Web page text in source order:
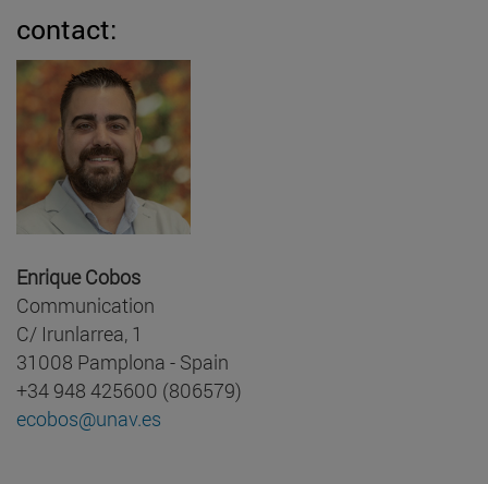
contact:
Enrique Cobos
Communication
C/ Irunlarrea, 1
31008 Pamplona - Spain
+34 948 425600 (806579)
ecobos@unav.es